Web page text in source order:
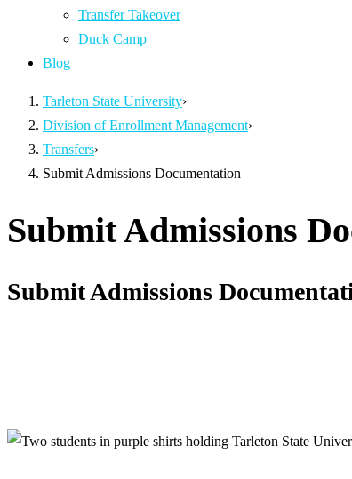
Transfer Takeover
Duck Camp
Blog
Tarleton State University›
Division of Enrollment Management›
Transfers›
Submit Admissions Documentation
Submit Admissions
Submit Admissions